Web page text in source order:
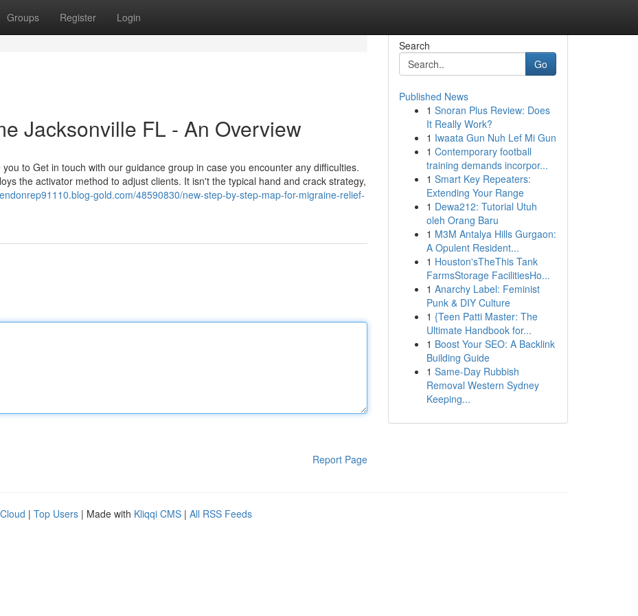
Groups Register Login
Jacksonville FL - An Overview
to Get in touch with our guidance group in case you encounter any difficulties.
the activator method to adjust clients. It isn't the typical hand and crack strategy,
gold.com/48590830/new-step-by-step-map-for-migraine-relief-
Report Page
Search
Go
Published News
1 Snoran Plus Review: Does
It Really Work?
1 Iwaata Gun Nuh Lef Mi Gun
1 Contemporary football
training demands incorpor...
1 Smart Key Repeaters:
Extending Your Range
1 Dewa212: Tutorial Utuh
oleh Orang Baru
1 M3M Antalya Hills Gurgaon:
A Opulent Resident...
1 Houston'sTheThis Tank
FarmsStorage FacilitiesHo...
1 Anarchy Label: Feminist
Punk & DIY Culture
1 {Teen Patti Master: The
Ultimate Handbook for...
1 Boost Your SEO: A Backlink
Building Guide
1 Same-Day Rubbish
Removal Western Sydney
Keeping...
| Top Users | Made with Kliqqi CMS | All RSS Feeds